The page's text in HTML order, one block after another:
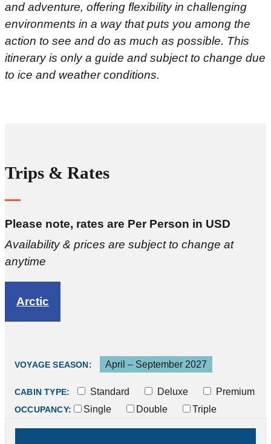
and adventure, offering flexibility in challenging
environments in a way that puts you among the
action to see and do as much as possible. This
itinerary is only a guide and subject to change due
to ice and weather conditions.
Trips & Rates
Please note, rates are Per Person in USD
Availability & prices are subject to change at
anytime
Arctic
VOYAGE SEASON: April – September 2027
CABIN TYPE: Standard Deluxe Premium
OCCUPANCY: Single Double Triple